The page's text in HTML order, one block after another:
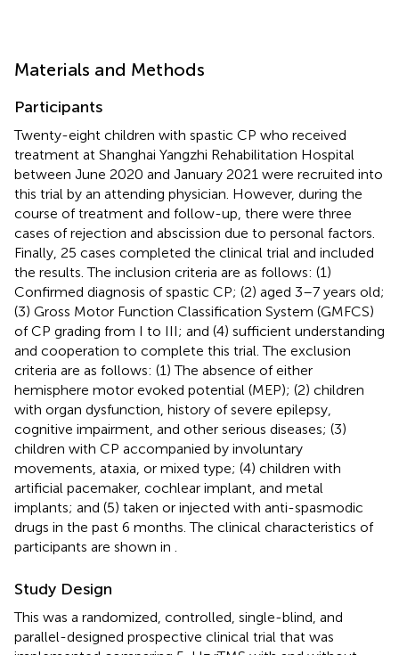
Materials and Methods
Participants
Twenty-eight children with spastic CP who received
treatment at Shanghai Yangzhi Rehabilitation Hospital
between June 2020 and January 2021 were recruited into
this trial by an attending physician. However, during the
course of treatment and follow-up, there were three
cases of rejection and abscission due to personal factors.
Finally, 25 cases completed the clinical trial and included
the results. The inclusion criteria are as follows: (1)
Confirmed diagnosis of spastic CP; (2) aged 3–7 years old;
(3) Gross Motor Function Classification System (GMFCS)
of CP grading from I to III; and (4) sufficient understanding
and cooperation to complete this trial. The exclusion
criteria are as follows: (1) The absence of either
hemisphere motor evoked potential (MEP); (2) children
with organ dysfunction, history of severe epilepsy,
cognitive impairment, and other serious diseases; (3)
children with CP accompanied by involuntary
movements, ataxia, or mixed type; (4) children with
artificial pacemaker, cochlear implant, and metal
implants; and (5) taken or injected with anti-spasmodic
drugs in the past 6 months. The clinical characteristics of
participants are shown in
Study Design
This was a randomized, controlled, single-blind, and
parallel-designed prospective clinical trial that was